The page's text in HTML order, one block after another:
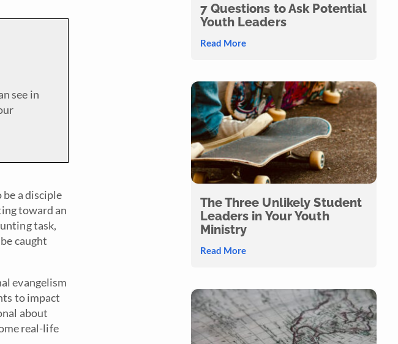
see in
a disciple
toward an
task,
caught
evangelism
to impact
about
real-life
7 Questions to Ask Potential
Youth Leaders
Read More
The Three Unlikely Student
Leaders in Your Youth
Ministry
Read More